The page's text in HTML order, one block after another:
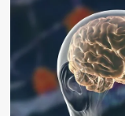
aging
populations
to
benefit
from
advances
in
healthcare